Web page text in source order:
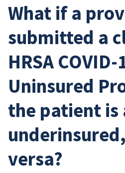
What if a
submitted a
HRSA COVID-
Uninsured
the patient
versa?